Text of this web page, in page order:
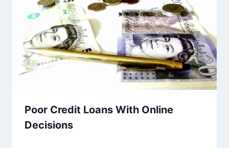
Poor Credit Loans With Online
Decisions